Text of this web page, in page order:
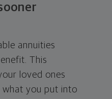
annuities
This
loved ones
what you put into